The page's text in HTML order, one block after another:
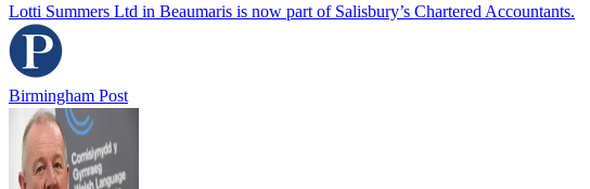
Lotti Summers Ltd in Beaumaris is now part of Salisbury’s Chartered Accountants.
Birmingham Post